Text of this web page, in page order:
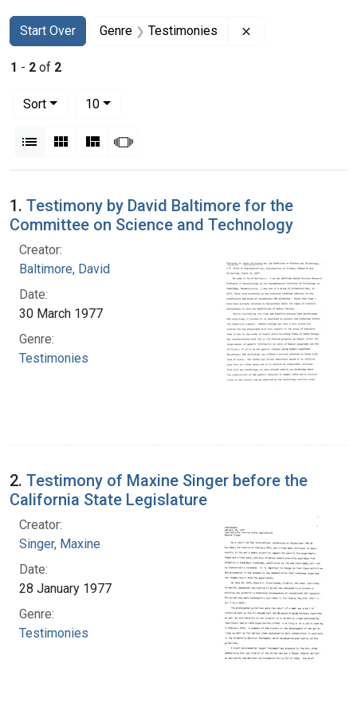
Search
Search Constraints
Start Over
You searched for:Genre Testimonies
1 - 2 of 2
Sort
10per page
List Gallery MasonrySlideshow
Search Results
1. Testimony by David Baltimore for the
Committee on Science and Technology
Creator:
Baltimore, David
Date:
30 March 1977
Genre:
Testimonies
2. Testimony of Maxine Singer before the
California State Legislature
Creator:
Singer, Maxine
Date:
28 January 1977
Genre:
Testimonies